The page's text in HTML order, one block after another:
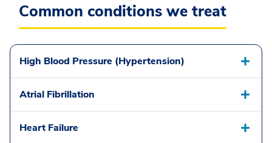
Common conditions we treat
High Blood Pressure (Hypertension)
Atrial Fibrillation
Heart Failure